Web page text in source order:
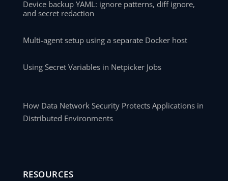
Device backup YAML: ignore patterns, diff ignore,
and secret redaction
Multi-agent setup using a separate Docker host
Using Secret Variables in Netpicker Jobs
How Data Network Security Protects Applications in
Distributed Environments
RESOURCES